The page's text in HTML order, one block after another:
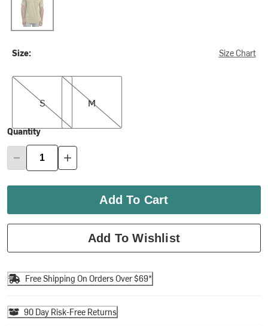
Size: Size Chart
S
S
M
M
Quantity
Add To Cart
Add To Wishlist
Free Shipping On Orders Over $69*
90 Day Risk-Free Returns